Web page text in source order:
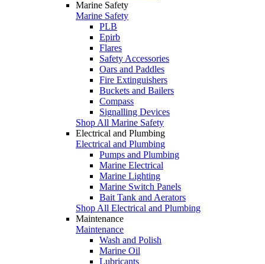
Marine Safety
Marine Safety
PLB
Epirb
Flares
Safety Accessories
Oars and Paddles
Fire Extinguishers
Buckets and Bailers
Compass
Signalling Devices
Shop All Marine Safety
Electrical and Plumbing
Electrical and Plumbing
Pumps and Plumbing
Marine Electrical
Marine Lighting
Marine Switch Panels
Bait Tank and Aerators
Shop All Electrical and Plumbing
Maintenance
Maintenance
Wash and Polish
Marine Oil
Lubricants